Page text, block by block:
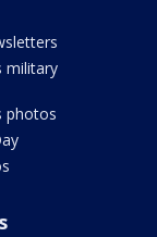
military
photos